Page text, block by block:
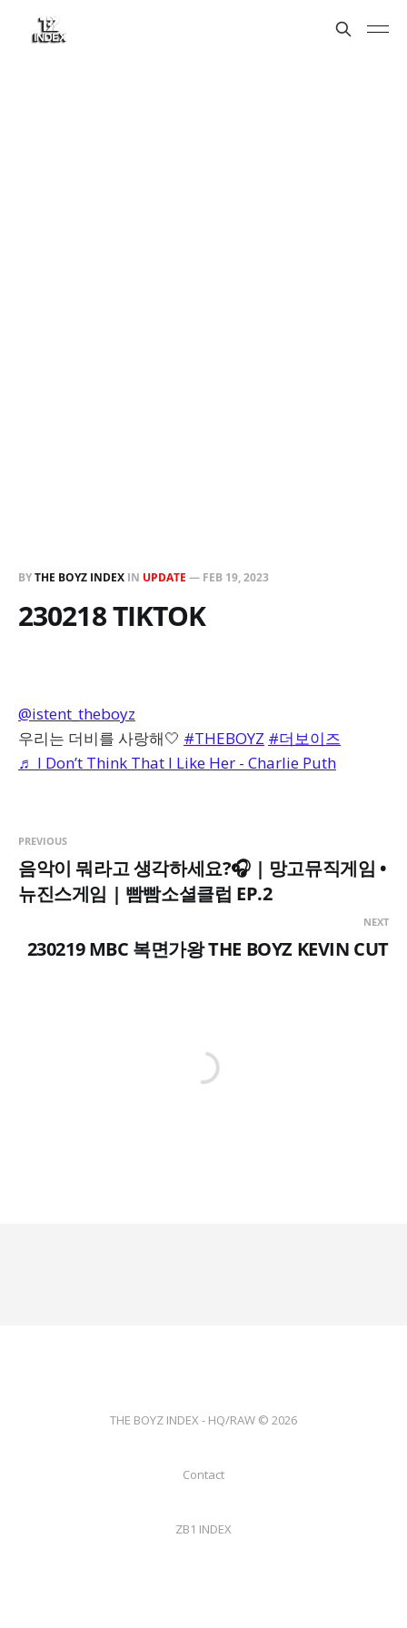
BYTHE BOYZ INDEX IN UPDATE — FEB 19, 2023
230218 TIKTOK
@istent_theboyz
우리는 더비를 사랑해🤍 #THEBOYZ #더보이즈
♬ I Don’t Think That I Like Her - Charlie Puth
PREVIOUS
음악이 뭐라고 생각하세요?🎧 | 망고뮤직게임 •
뉴진스게임 | 빰빰소셜클럽 EP.2
NEXT
230219 MBC 복면가왕 THE BOYZ KEVIN CUT
THE BOYZ INDEX - HQ/RAW © 2026
Contact
ZB1 INDEX